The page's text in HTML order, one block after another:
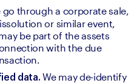
go through a corporate sale,
or similar event,
be part of the assets
with the due
data. We may de-identify